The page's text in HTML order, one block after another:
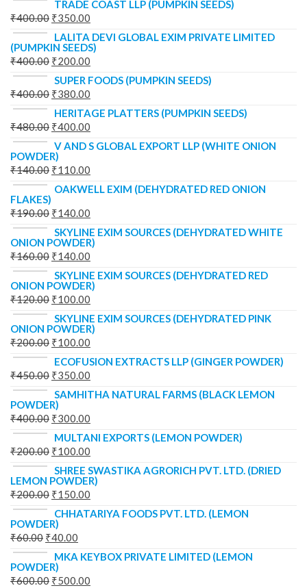
TRADE COAST LLP (PUMPKIN SEEDS)
₹400.00 ₹350.00
LALITA DEVI GLOBAL EXIM PRIVATE LIMITED
(PUMPKIN SEEDS)
₹400.00 ₹200.00
SUPER FOODS (PUMPKIN SEEDS)
₹400.00 ₹380.00
HERITAGE PLATTERS (PUMPKIN SEEDS)
₹480.00 ₹400.00
V AND S GLOBAL EXPORT LLP (WHITE ONION
POWDER)
₹140.00 ₹110.00
OAKWELL EXIM (DEHYDRATED RED ONION
FLAKES)
₹190.00 ₹140.00
SKYLINE EXIM SOURCES (DEHYDRATED WHITE
ONION POWDER)
₹160.00 ₹140.00
SKYLINE EXIM SOURCES (DEHYDRATED RED
ONION POWDER)
₹120.00 ₹100.00
SKYLINE EXIM SOURCES (DEHYDRATED PINK
ONION POWDER)
₹200.00 ₹100.00
ECOFUSION EXTRACTS LLP (GINGER POWDER)
₹450.00 ₹350.00
SAMHITHA NATURAL FARMS (BLACK LEMON
POWDER)
₹400.00 ₹300.00
MULTANI EXPORTS (LEMON POWDER)
₹200.00 ₹100.00
SHREE SWASTIKA AGRORICH PVT. LTD. (DRIED
LEMON POWDER)
₹200.00 ₹150.00
CHHATARIYA FOODS PVT. LTD. (LEMON
POWDER)
₹60.00 ₹40.00
MKA KEYBOX PRIVATE LIMITED (LEMON
POWDER)
₹600.00 ₹500.00